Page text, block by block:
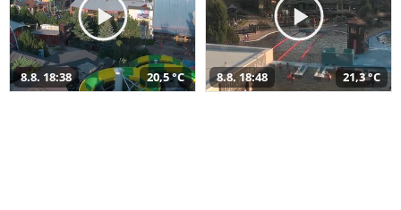
8.8. 18:38 20,5 °C 8.8. 18:48 21,3 °C